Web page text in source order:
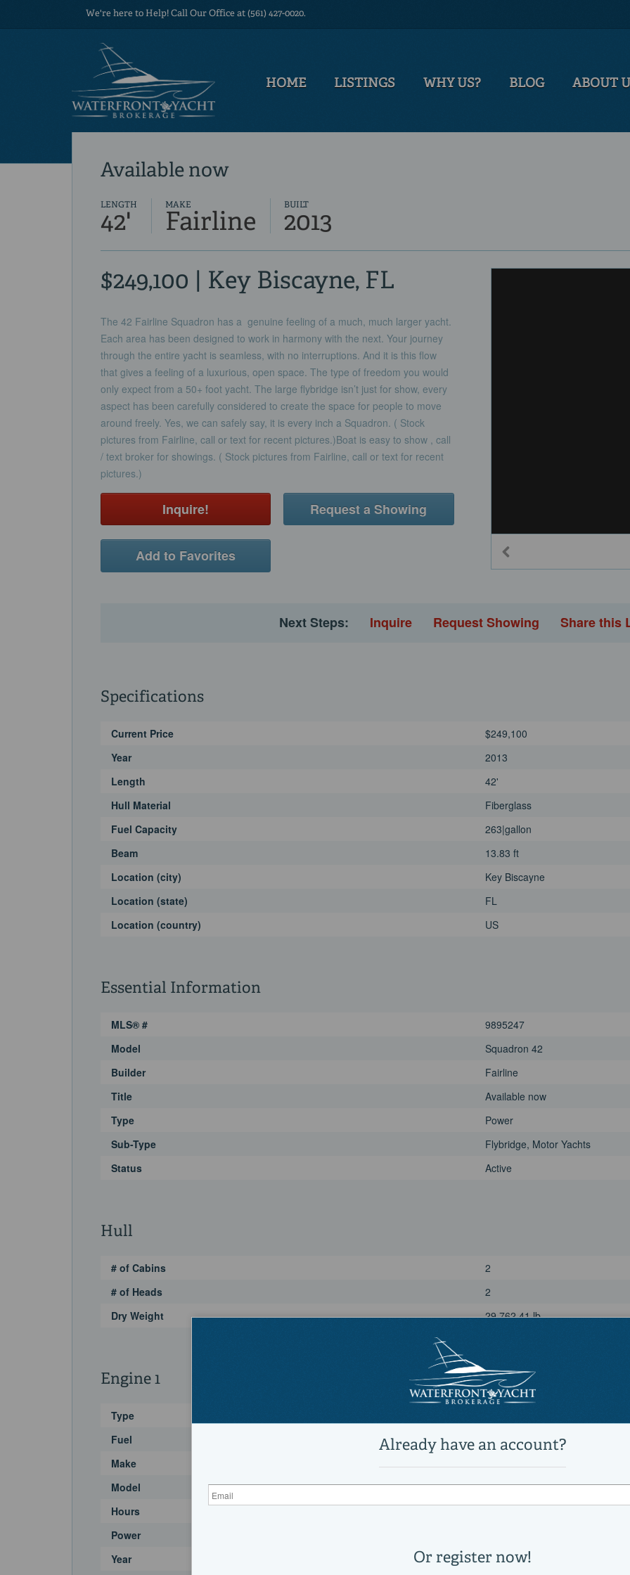
We're here to Help! Call Our Office at (561) 427-0020.
HOME LISTINGS WHY US? BLOG ABOUT
Available now
LENGTH
42'
MAKE
Fairline
BUILT
2013
$249,100 | Key Biscayne, FL
The 42 Fairline Squadron has a genuine feeling of a much, much larger yacht.
Each area has been designed to work in harmony with the next. Your journey
through the entire yacht is seamless, with no interruptions. And it is this flow
that gives a feeling of a luxurious, open space. The type of freedom you would
only expect from a 50+ foot yacht. The large flybridge isn’t just for show, every
aspect has been carefully considered to create the space for people to move
around freely. Yes, we can safely say, it is every inch a Squadron. ( Stock
pictures from Fairline, call or text for recent pictures.)Boat is easy to show , call
/ text broker for showings. ( Stock pictures from Fairline, call or text for recent
pictures.)
Inquire! Request a Showing
Add to Favorites
Next Steps: Inquire Request Showing Share this
Specifications
Current Price
$249,100
Year
2013
Length
42'
Hull Material
Fiberglass
Fuel Capacity
263|gallon
Beam
13.83 ft
Location (city)
Key Biscayne
Location (state)
FL
Location (country)
US
Essential Information
MLS® #
9895247
Model
Squadron 42
Builder
Fairline
Title
Available now
Type
Power
Sub-Type
Flybridge, Motor Yachts
Status
Active
Hull
# of Cabins
2
# of Heads
2
Dry Weight
29,762.41 lb
Engine 1
Type
Fuel
diesel
Make
Volvo Penta
Model
D6 EVC
Hours
Power
Year
2013